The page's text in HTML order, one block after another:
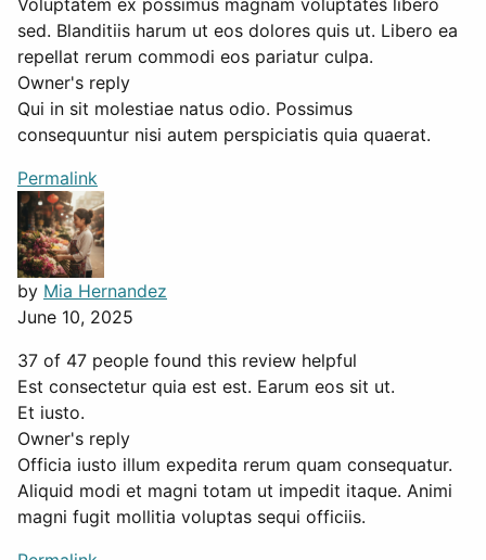
Voluptatem ex possimus magnam voluptates libero
sed. Blanditiis harum ut eos dolores quis ut. Libero ea
repellat rerum commodi eos pariatur culpa.
Owner's reply
Qui in sit molestiae natus odio. Possimus
consequuntur nisi autem perspiciatis quia quaerat.
Permalink
by Mia Hernandez
June 10, 2025
37 of 47 people found this review helpful
Est consectetur quia est est. Earum eos sit ut.
Et iusto.
Owner's reply
Officia iusto illum expedita rerum quam consequatur.
Aliquid modi et magni totam ut impedit itaque. Animi
magni fugit mollitia voluptas sequi officiis.